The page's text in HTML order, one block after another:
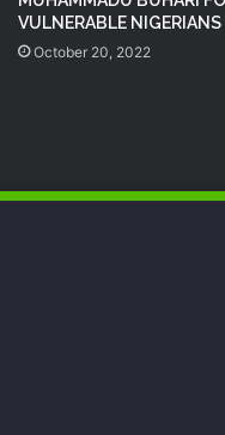
VULNERABLE NIGERIANS
October 20, 2022